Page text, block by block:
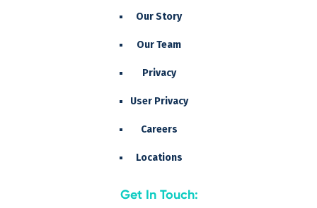
Our Story
Our Team
Privacy
User Privacy
Careers
Locations
Get In Touch: